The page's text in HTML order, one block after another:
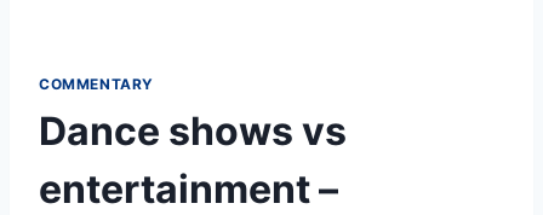
COMMENTARY
Dance shows vs
entertainment –